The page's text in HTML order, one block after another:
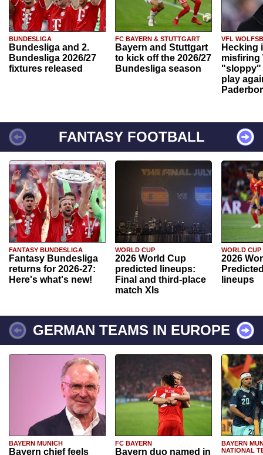
BUNDESLIGA
Bundesliga and 2.
Bundesliga 2026/27
fixtures released
FC BAYERN & STUTTGART
Bayern and Stuttgart
to kick off the 2026/27
Bundesliga season
VFL
Hecking
misfiring
"sloppy"
play
FANTASY FOOTBALL
FANTASY BUNDESLIGA
Fantasy Bundesliga
returns for 2026-27:
Here's what's new!
WORLD CUP
2026 World Cup
predicted lineups:
Final and third-place
match XIs
WORLD CUP
2026
lineups
GERMAN TEAMS IN EUROPE
BAYERN MUNICH
Bayern chief feels
FC BAYERN
Bayern duo named in
BAYERN
NATIONAL